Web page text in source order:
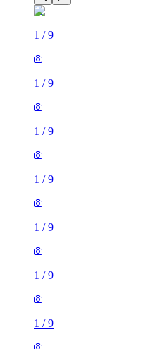
1 /9
1 /9
1 /9
1 /9
1 /9
1 /9
1 /9